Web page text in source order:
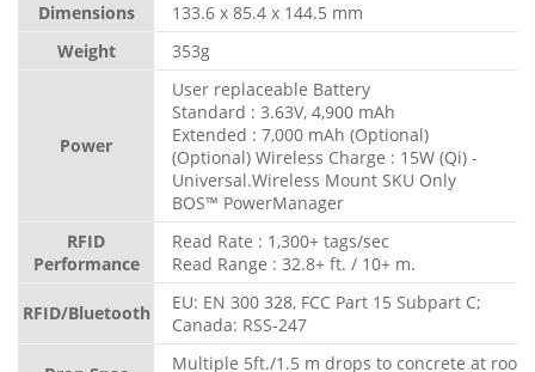
Dimensions
133.6 x 85.4 x 144.5 mm
Weight
353g
Power
User replaceable Battery
Standard : 3.63V, 4,900 mAh
Extended : 7,000 mAh (Optional)
(Optional) Wireless Charge : 15W (Qi) -
Universal.Wireless Mount SKU Only
BOS™ PowerManager
RFID
Performance
Read Rate : 1,300+ tags/sec
Read Range : 32.8+ ft. / 10+ m.
RFID/Bluetooth
EU: EN 300 328, FCC Part 15 Subpart C;
Canada: RSS-247
Multiple 5ft./1.5 m drops to concrete at room